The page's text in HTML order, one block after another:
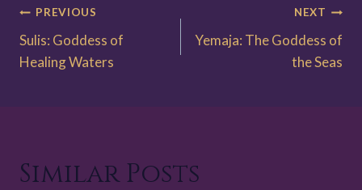
Post
navigation
PREVIOUS
Sulis: Goddess of
Healing Waters
NEXT
Yemaja: The Goddess of
the Seas
Similar Posts